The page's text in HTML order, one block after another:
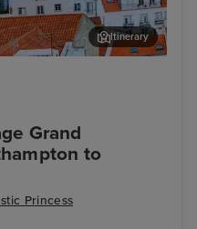
Grand
to
Princess
Itinerary